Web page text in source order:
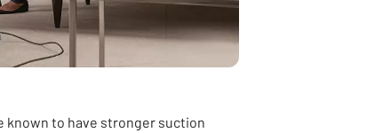
known to have stronger suction